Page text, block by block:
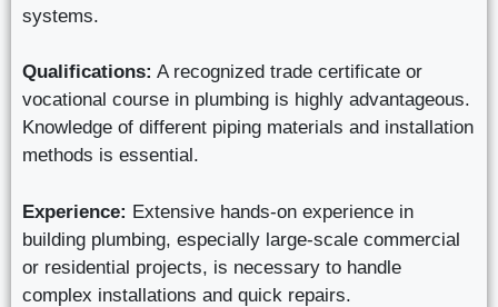
systems.
Qualifications: A recognized trade certificate or
vocational course in plumbing is highly advantageous.
Knowledge of different piping materials and installation
methods is essential.
Experience: Extensive hands-on experience in
building plumbing, especially large-scale commercial
or residential projects, is necessary to handle
complex installations and quick repairs.